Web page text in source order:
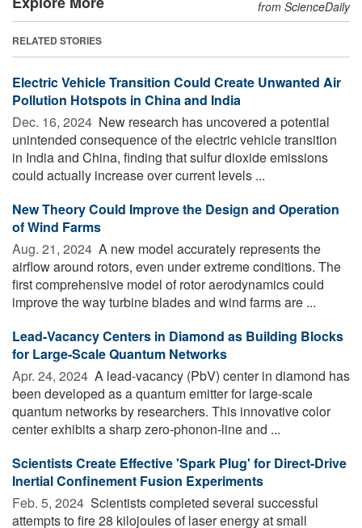
from ScienceDaily
RELATED STORIES
Electric Vehicle Transition Could Create Unwanted Air
Pollution Hotspots in China and India
Dec. 16, 2024  New research has uncovered a potential
unintended consequence of the electric vehicle transition
in India and China, finding that sulfur dioxide emissions
could actually increase over current levels ...
New Theory Could Improve the Design and Operation
of Wind Farms
Aug. 21, 2024  A new model accurately represents the
airflow around rotors, even under extreme conditions. The
first comprehensive model of rotor aerodynamics could
improve the way turbine blades and wind farms are ...
Lead-Vacancy Centers in Diamond as Building Blocks
for Large-Scale Quantum Networks
Apr. 24, 2024  A lead-vacancy (PbV) center in diamond has
been developed as a quantum emitter for large-scale
quantum networks by researchers. This innovative color
center exhibits a sharp zero-phonon-line and ...
Scientists Create Effective 'Spark Plug' for Direct-Drive
Inertial Confinement Fusion Experiments
Feb. 5, 2024  Scientists completed several successful
attempts to fire 28 kilojoules of laser energy at small